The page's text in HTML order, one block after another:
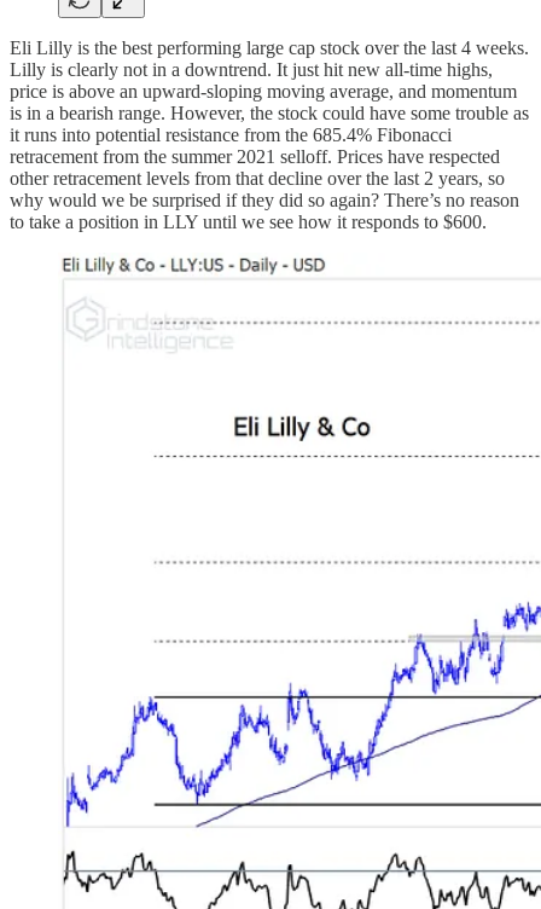
Eli Lilly is the best performing large cap stock over the last 4 weeks.
Lilly is clearly not in a downtrend. It just hit new all-time highs,
price is above an upward-sloping moving average, and momentum
is in a bearish range. However, the stock could have some trouble as
it runs into potential resistance from the 685.4% Fibonacci
retracement from the summer 2021 selloff. Prices have respected
other retracement levels from that decline over the last 2 years, so
why would we be surprised if they did so again? There’s no reason
to take a position in LLY until we see how it responds to $600.